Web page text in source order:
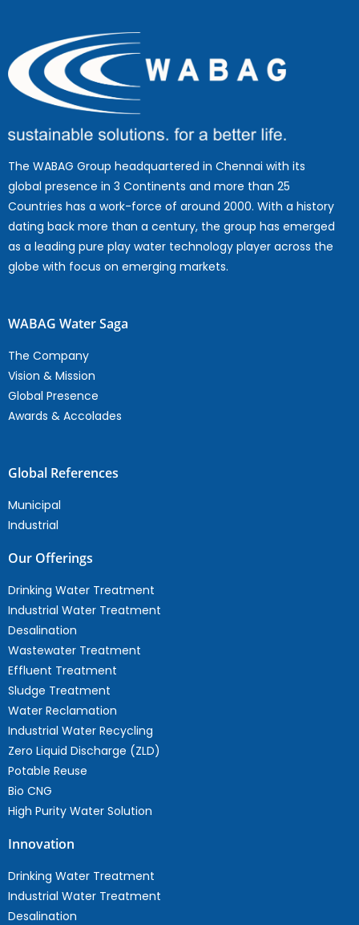
The WABAG Group headquartered in Chennai with its
global presence in 3 Continents and more than 25
Countries has a work-force of around 2000. With a history
dating back more than a century, the group has emerged
as a leading pure play water technology player across the
globe with focus on emerging markets.
WABAG Water Saga
The Company
Vision & Mission
Global Presence
Awards & Accolades
Global References
Municipal
Industrial
Our Offerings
Drinking Water Treatment
Industrial Water Treatment
Desalination
Wastewater Treatment
Effluent Treatment
Sludge Treatment
Water Reclamation
Industrial Water Recycling
Zero Liquid Discharge (ZLD)
Potable Reuse
Bio CNG
High Purity Water Solution
Innovation
Drinking Water Treatment
Industrial Water Treatment
Desalination